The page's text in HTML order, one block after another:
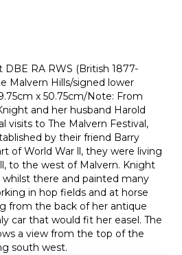
DBE RA RWS (British 1877-
Malvern Hills/signed lower
x 50.75cm/Note: From
and her husband Harold
visits to The Malvern Festival,
by their friend Barry
of World War ll, they were living
to the west of Malvern. Knight
there and painted many
in hop fields and at horse
from the back of her antique
car that would fit her easel. The
a view from the top of the
south west.